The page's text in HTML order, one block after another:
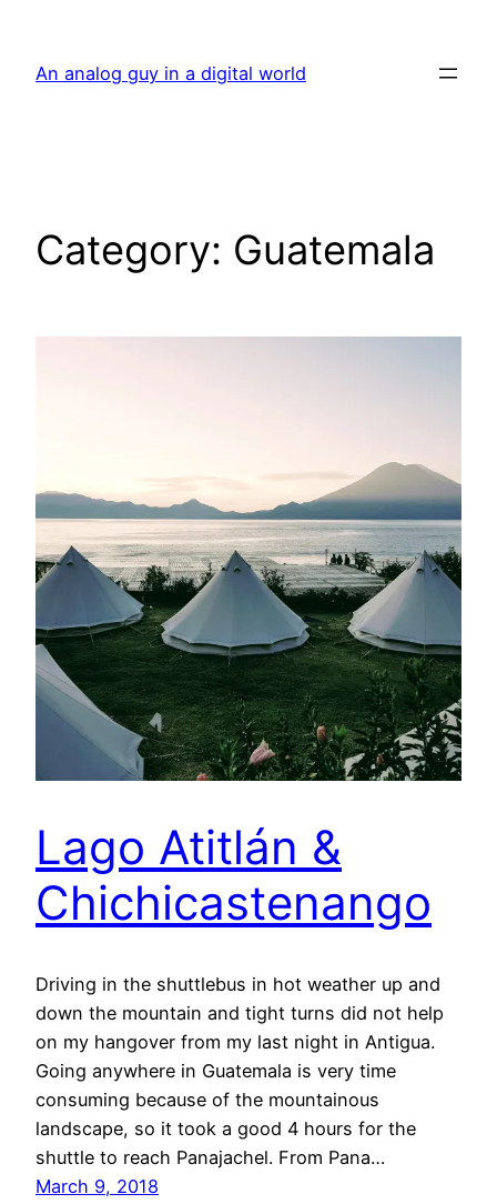
content
An analog guy in a digital world
Category: Guatemala
Lago Atitlán &
Chichicastenango
Driving in the shuttlebus in hot weather up and
down the mountain and tight turns did not help
on my hangover from my last night in Antigua.
Going anywhere in Guatemala is very time
consuming because of the mountainous
landscape, so it took a good 4 hours for the
shuttle to reach Panajachel. From Pana…
March 9, 2018